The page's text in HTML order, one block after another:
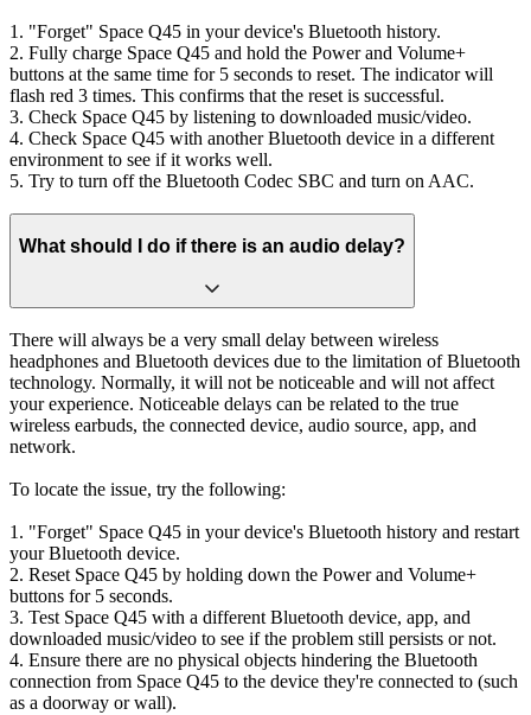
1. "Forget" Space Q45 in your device's Bluetooth history.
2. Fully charge Space Q45 and hold the Power and Volume+
buttons at the same time for 5 seconds to reset. The indicator will
flash red 3 times. This confirms that the reset is successful.
3. Check Space Q45 by listening to downloaded music/video.
4. Check Space Q45 with another Bluetooth device in a different
environment to see if it works well.
5. Try to turn off the Bluetooth Codec SBC and turn on AAC.
What should I do if there is an audio delay?
There will always be a very small delay between wireless
headphones and Bluetooth devices due to the limitation of Bluetooth
technology. Normally, it will not be noticeable and will not affect
your experience. Noticeable delays can be related to the true
wireless earbuds, the connected device, audio source, app, and
network.
To locate the issue, try the following:
1. "Forget" Space Q45 in your device's Bluetooth history and restart
your Bluetooth device.
2. Reset Space Q45 by holding down the Power and Volume+
buttons for 5 seconds.
3. Test Space Q45 with a different Bluetooth device, app, and
downloaded music/video to see if the problem still persists or not.
4. Ensure there are no physical objects hindering the Bluetooth
connection from Space Q45 to the device they're connected to (such
as a doorway or wall).